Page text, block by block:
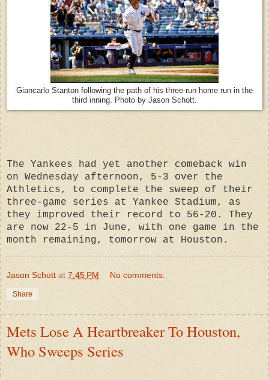
Giancarlo Stanton following the path of his three-run home run in the
third inning. Photo by Jason Schott.
The Yankees had yet another comeback win
on Wednesday afternoon, 5-3 over the
Athletics, to complete the sweep of their
three-game series at Yankee Stadium, as
they improved their record to 56-20. They
are now 22-5 in June, with one game in the
month remaining, tomorrow at Houston.
Jason Schott at 7:45 PM No comments:
Share
Mets Lose A Heartbreaker To Houston,
Who Sweeps Series